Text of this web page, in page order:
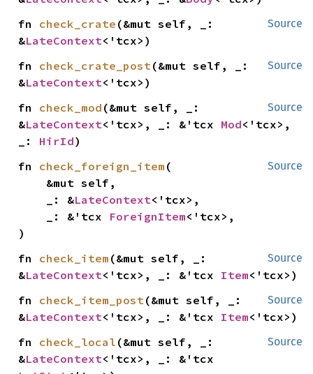
Source
fn check_crate (&mut self, _:
&LateContext<'tcx>)
Source
fn check_crate_post(&mut self, _:
&LateContext<'tcx>)
Source
fn check_mod (&mut self, _:
&LateContext<'tcx>, _: &'tcx Mod<'tcx>,
_: HirId)
Source
fn check_foreign_item (
    _: &
LateContext<'tcx>,
    _: &'tcx
ForeignItem<'tcx>,
)
Source
fn check_item (&mut self, _:
&LateContext<'tcx>, _: &'tcx Item<'tcx>)
Source
fn check_item_post(&mut self, _:
&LateContext<'tcx>, _: &'tcx Item<'tcx>)
Source
fn check_local (&mut self, _:
&LateContext